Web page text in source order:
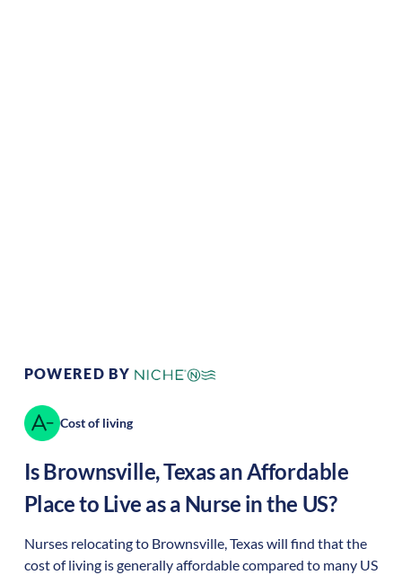
POWERED BY
Cost of living
IsBrownsville,Texasan Affordable
Place to Live as a Nurse in the US?
Nurses relocating to Brownsville, Texas will find that the
cost of living is generally affordable compared to many US